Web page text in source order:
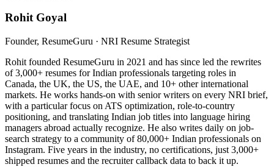
Rohit Goyal
Founder, ResumeGuru · NRI Resume Strategist
Rohit founded ResumeGuru in 2021 and has since led the rewrites
of 3,000+ resumes for Indian professionals targeting roles in
Canada, the UK, the US, the UAE, and 10+ other international
markets. He works hands-on with senior writers on every NRI brief,
with a particular focus on ATS optimization, role-to-country
positioning, and translating Indian job titles into language hiring
managers abroad actually recognize. He also writes daily on job-
search strategy to a community of 80,000+ Indian professionals on
Instagram. Five years in the industry, no certifications, just 3,000+
shipped resumes and the recruiter callback data to back it up.